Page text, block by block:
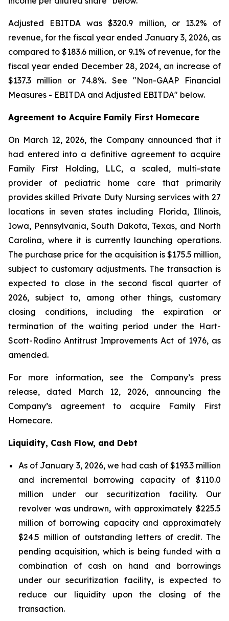
Adjusted EBITDA was $320.9 million, or 13.2% of
revenue, for the fiscal year ended January 3, 2026, as
compared to $183.6 million, or 9.1% of revenue, for the
fiscal year ended December 28, 2024, an increase of
$137.3 million or 74.8%. See "Non-GAAP Financial
Measures - EBITDA and Adjusted EBITDA" below.
Agreement to Acquire Family First Homecare
On March 12, 2026, the Company announced that it
had entered into a definitive agreement to acquire
Family First Holding, LLC, a scaled, multi-state
provider of pediatric home care that primarily
provides skilled Private Duty Nursing services with 27
locations in seven states including Florida, Illinois,
Iowa, Pennsylvania, South Dakota, Texas, and North
Carolina, where it is currently launching operations.
The purchase price for the acquisition is $175.5 million,
subject to customary adjustments. The transaction is
expected to close in the second fiscal quarter of
2026, subject to, among other things, customary
closing conditions, including the expiration or
termination of the waiting period under the Hart-
Scott-Rodino Antitrust Improvements Act of 1976, as
amended.
For more information, see the Company’s press
release, dated March 12, 2026, announcing the
Company’s agreement to acquire Family First
Homecare.
Liquidity, Cash Flow, and Debt
As of January 3, 2026, we had cash of $193.3 million
and incremental borrowing capacity of $110.0
million under our securitization facility. Our
revolver was undrawn, with approximately $225.5
million of borrowing capacity and approximately
$24.5 million of outstanding letters of credit. The
pending acquisition, which is being funded with a
combination of cash on hand and borrowings
under our securitization facility, is expected to
reduce our liquidity upon the closing of the
transaction.